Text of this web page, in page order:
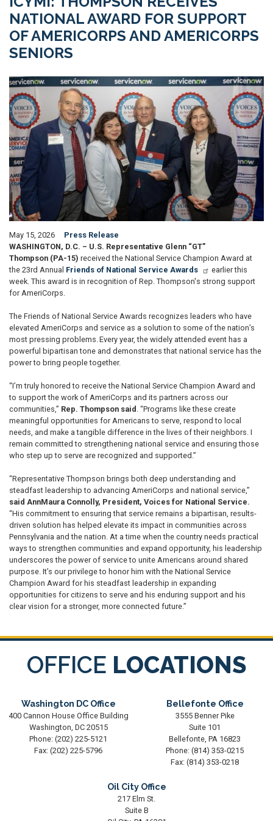
NATIONAL AWARD FOR SUPPORT
OF AMERICORPS AND AMERICORPS
SENIORS
Image
May 15, 2026
Press Release
WASHINGTON, D.C. – U.S. Representative Glenn “GT”
Thompson (PA-15) received the National Service Champion Award at
the 23rd Annual Friends of National Service Awards
earlier this
week. This award is in recognition of Rep. Thompson's strong support
for AmeriCorps.
The Friends of National Service Awards recognizes leaders who have
elevated AmeriCorps and service as a solution to some of the nation’s
most pressing problems. Every year, the widely attended event has a
powerful bipartisan tone and demonstrates that national service has the
power to bring people together.
“I’m truly honored to receive the National Service Champion Award and
to support the work of AmeriCorps and its partners across our
communities,” Rep. Thompson said . “Programs like these create
meaningful opportunities for Americans to serve, respond to local
needs, and make a tangible difference in the lives of their neighbors. I
remain committed to strengthening national service and ensuring those
who step up to serve are recognized and supported.”
“Representative Thompson brings both deep understanding and
steadfast leadership to advancing AmeriCorps and national service,”
said AnnMaura Connolly, President, Voices for National Service.
“His commitment to ensuring that service remains a bipartisan, results-
driven solution has helped elevate its impact in communities across
Pennsylvania and the nation. At a time when the country needs practical
ways to strengthen communities and expand opportunity, his leadership
underscores the power of service to unite Americans around shared
purpose. It’s our privilege to honor him with the National Service
Champion Award for his steadfast leadership in expanding
opportunities for citizens to serve and his enduring support and his
clear vision for a stronger, more connected future.”
OFFICE LOCATIONS
Washington DC Office
400 Cannon House Office Building
Washington, DC20515
Phone: (202) 225-5121
Fax: (202) 225-5796
Bellefonte Office
3555 Benner Pike
Suite 101
Bellefonte, PA16823
Phone: (814) 353-0215
Fax: (814) 353-0218
Oil City Office
217 Elm St.
Suite B